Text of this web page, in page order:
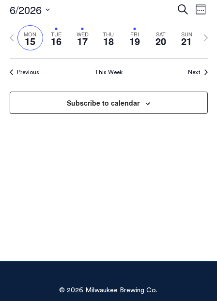
and
SearchWeek
6/2026
Select
date.MON
15 TUE
16 WED
17 THU
18 FRI
19 SAT
20 SUN
21
Previous
week
Next
Previous This Week Next
Subscribe to calendar
© 2026 Milwaukee Brewing Co.